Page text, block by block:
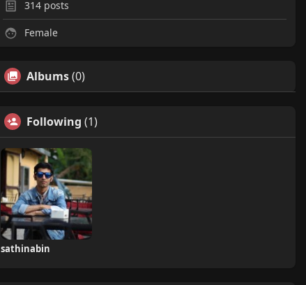
314 posts
Female
Albums(0)
Following (1)
sathinabin